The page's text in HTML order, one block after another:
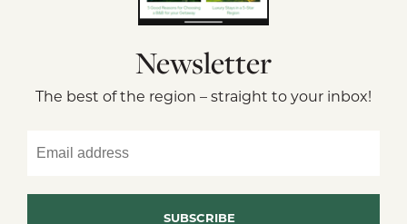
Newsletter
The best of the region – straight to your inbox!